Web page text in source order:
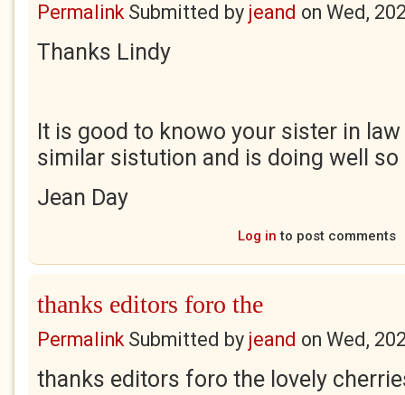
PermalinkSubmitted by jeand on Wed,
Thanks Lindy
It is good to knowo your sister in
similar sistution and is doing well
Jean Day
Log in to post comments
thanks editors foro the
PermalinkSubmitted by jeand on Wed,
thanks editors foro the lovely